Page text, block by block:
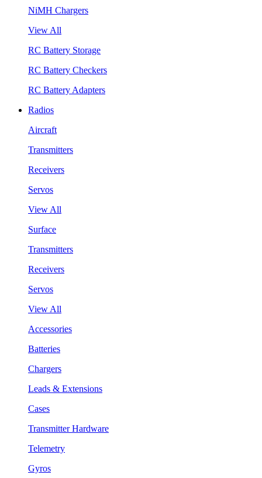
NiMH Chargers
View All
RC Battery Storage
RC Battery Checkers
RC Battery Adapters
Radios
Aircraft
Transmitters
Receivers
Servos
View All
Surface
Transmitters
Receivers
Servos
View All
Accessories
Batteries
Chargers
Leads & Extensions
Cases
Transmitter Hardware
Telemetry
Gyros